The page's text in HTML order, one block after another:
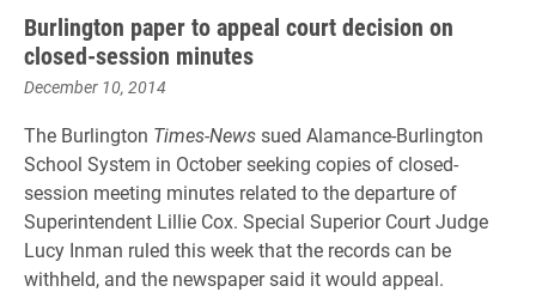
Burlington paper to appeal court decision on
closed-session minutes
December 10, 2014
The Burlington Times-Newssued Alamance-Burlington
School System in October seeking copies of closed-
session meeting minutes related to the departure of
Superintendent Lillie Cox. Special Superior Court Judge
Lucy Inman ruled this week that the records can be
withheld, and the newspaper said it would appeal.